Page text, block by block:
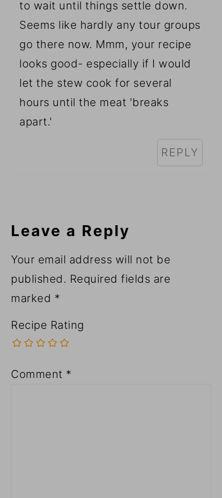
to wait until things settle down.
Seems like hardly any tour groups
go there now. Mmm, your recipe
looks good- especially if I would
let the stew cook for several
hours until the meat 'breaks
apart.'
REPLY
Leave a Reply
Your email address will not be
published. Required fields are
marked *
Recipe Rating
Comment *